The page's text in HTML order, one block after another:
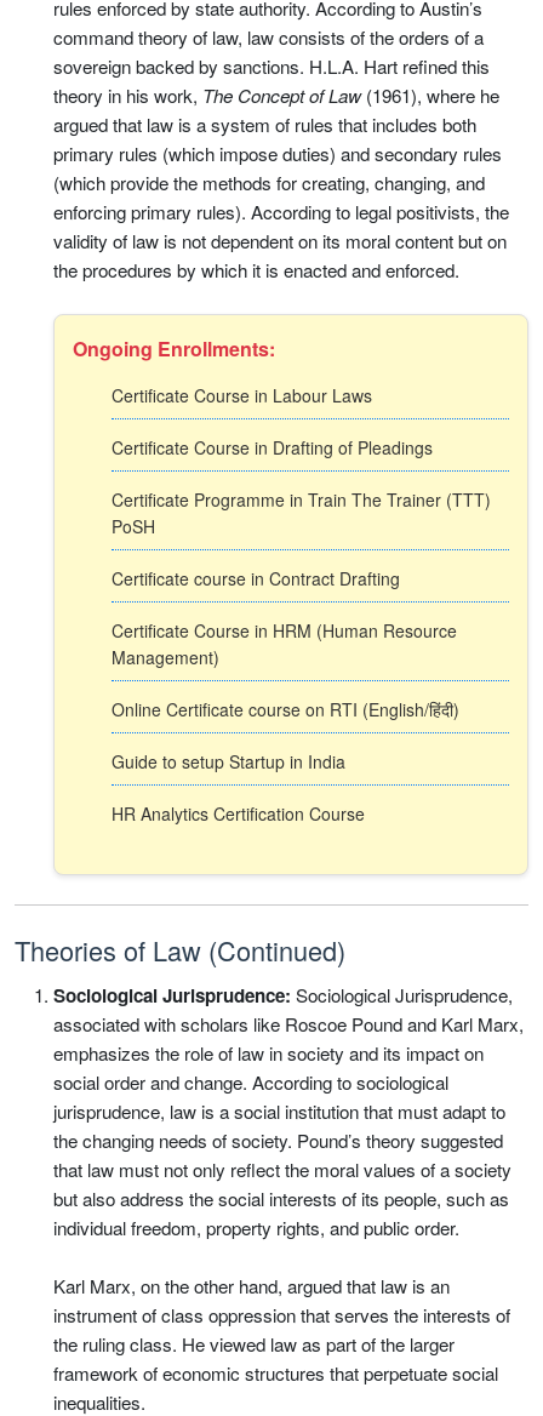
rules enforced by state authority. According to Austin’s
command theory of law, law consists of the orders of a
sovereign backed by sanctions. H.L.A. Hart refined this
theory in his work, The Concept of Law(1961), where he
argued that law is a system of rules that includes both
primary rules (which impose duties) and secondary rules
(which provide the methods for creating, changing, and
enforcing primary rules). According to legal positivists, the
validity of law is not dependent on its moral content but on
the procedures by which it is enacted and enforced.
Ongoing Enrollments:
Certificate Course in Labour Laws
Certificate Course in Drafting of Pleadings
Certificate Programme in Train The Trainer (TTT)
PoSH
Certificate course in Contract Drafting
Certificate Course in HRM (Human Resource
Management)
Online Certificate course on RTI (English/हिंदी)
Guide to setup Startup in India
HR Analytics Certification Course
Theories of Law (Continued)
Sociological Jurisprudence: Sociological Jurisprudence,
associated with scholars like Roscoe Pound and Karl Marx,
emphasizes the role of law in society and its impact on
social order and change. According to sociological
jurisprudence, law is a social institution that must adapt to
the changing needs of society. Pound’s theory suggested
that law must not only reflect the moral values of a society
but also address the social interests of its people, such as
individual freedom, property rights, and public order.
Karl Marx, on the other hand, argued that law is an
instrument of class oppression that serves the interests of
the ruling class. He viewed law as part of the larger
framework of economic structures that perpetuate social
inequalities.